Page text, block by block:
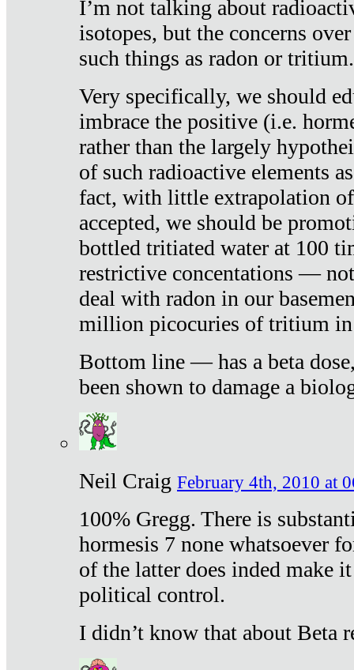
I’m not talking about
isotopes, but the concerns
such things as radon or tritium.
Very specifically, we should
imbrace the positive (i.e.
rather than the largely
of such radioactive elements
fact, with little extrapolation
accepted, we should be
bottled tritiated water at 100
restrictive concentations —
deal with radon in our
million picocuries of tritium
Bottom line — has a beta
been shown to damage a
Neil Craig February 4th, 2010 at
100% Gregg. There is
hormesis 7 none whatsoever
of the latter does inded make
political control.
I didn’t know that about Beta